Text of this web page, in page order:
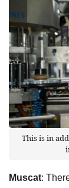
This is in
Muscat: